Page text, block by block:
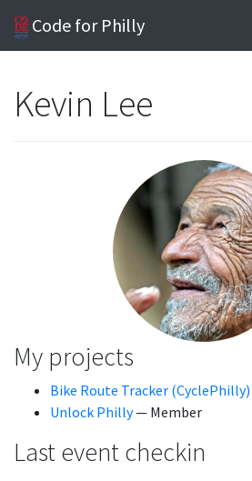
Code for Philly
Kevin Lee
My projects
Bike Route Tracker (CyclePhilly)
Unlock Philly— Member
Last event checkin